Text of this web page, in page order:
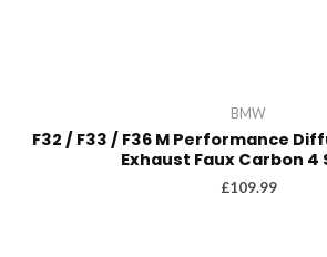
BMW
F32 / F33 / F36 M Performance
Exhaust Faux Carbon 4
£109.99